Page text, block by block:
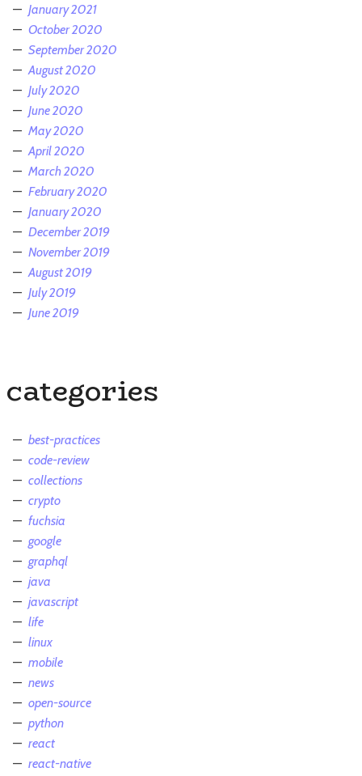
January 2021
October 2020
September 2020
August 2020
July 2020
June 2020
May 2020
April 2020
March 2020
February 2020
January 2020
December 2019
November 2019
August 2019
July 2019
June 2019
categories
best-practices
code-review
collections
crypto
fuchsia
google
graphql
java
javascript
life
linux
mobile
news
open-source
python
react
react-native